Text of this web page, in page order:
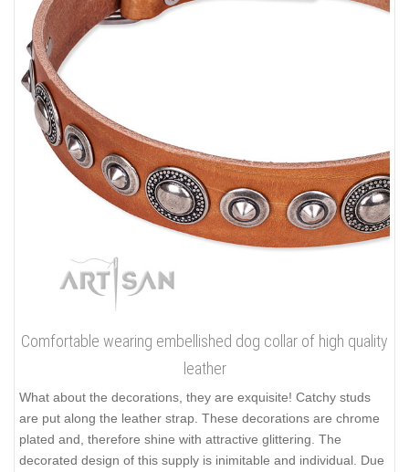
Comfortable wearing embellished dog collar of high quality
leather
What about the decorations, they are exquisite! Catchy studs
are put along the leather strap. These decorations are chrome
plated and, therefore shine with attractive glittering. The
decorated design of this supply is inimitable and individual. Due